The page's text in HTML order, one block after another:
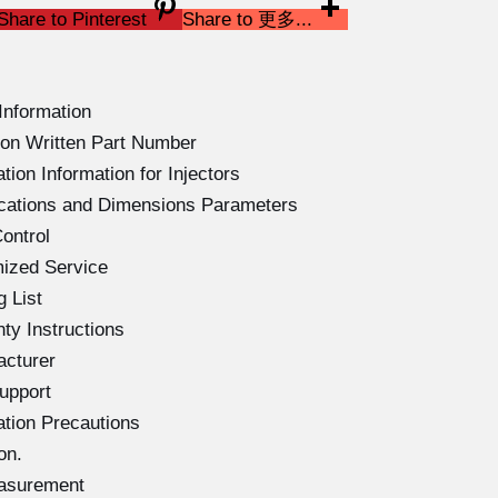
to Pinterest Share to 更多...
Written Part Number
Information for Injectors
and Dimensions Parameters
Service
List
Instructions
Precautions